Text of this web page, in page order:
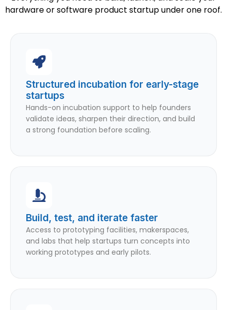
hardware or software product startup under one roof.
Structured incubation for early-stage
startups
Hands-on incubation support to help founders
validate ideas, sharpen their direction, and build
a strong foundation before scaling.
Build, test, and iterate faster
Access to prototyping facilities, makerspaces,
and labs that help startups turn concepts into
working prototypes and early pilots.